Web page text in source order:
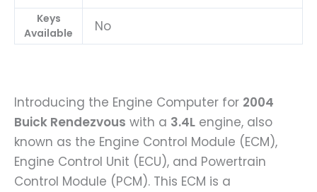
Keys
Available
No
Introducing the Engine Computer for 2004
Buick Rendezvous with a 3.4L engine, also
known as the Engine Control Module (ECM),
Engine Control Unit (ECU), and Powertrain
Control Module (PCM). This ECM is a